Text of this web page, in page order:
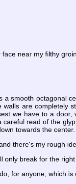
near my filthy
smooth octagonal
are completely
we have to a
read of the
towards the center.
there's my rough
only break for the
for anyone, which is